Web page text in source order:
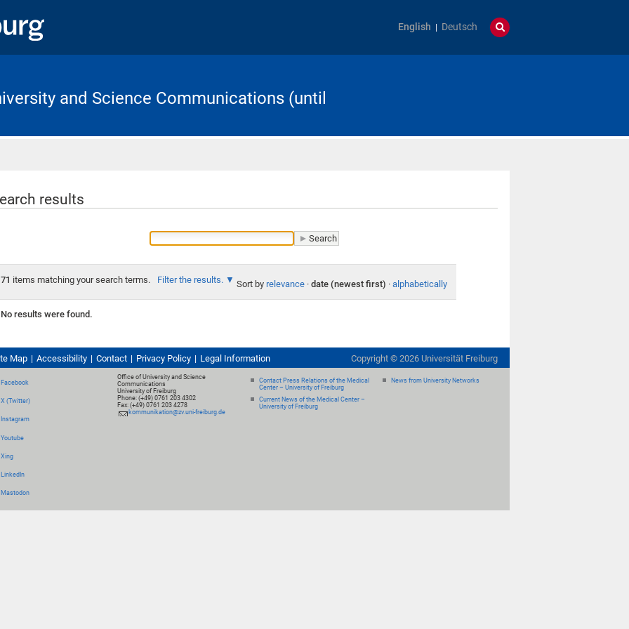
English Deutsch
and Science Communications (until
results
71 items matching your search terms. Filter the results. Sort by relevance · date (newest first) · alphabetically
No results were found.
Map Accessibility Contact Privacy Policy Legal Information Copyright © 2026 Universität Freiburg
Facebook
X (Twitter)
Instagram
Youtube
Xing
LinkedIn
Mastodon
Office of University and Science
Communications
University of Freiburg
Phone: (+49) 0761 203 4302
Fax: (+49) 0761 203 4278
kommunikation@zv.uni-freiburg.de
Contact Press Relations of the Medical
Center – University of Freiburg
Current News of the Medical Center –
University of Freiburg
News from University Networks